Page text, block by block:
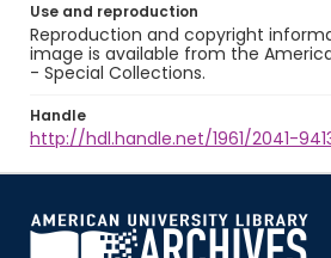
Use and reproduction
Reproduction and copyright
image is available from the
- Special Collections.
Handle
http://hdl.handle.net/1961/2041-